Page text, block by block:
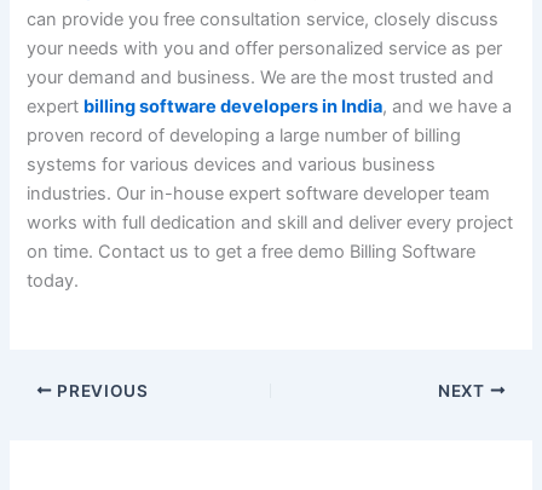
can provide you free consultation service, closely discuss
your needs with you and offer personalized service as per
your demand and business. We are the most trusted and
expert billing software developers in India, and we have a
proven record of developing a large number of billing
systems for various devices and various business
industries. Our in-house expert software developer team
works with full dedication and skill and deliver every project
on time. Contact us to get a free demo Billing Software
today.
PREVIOUS NEXT